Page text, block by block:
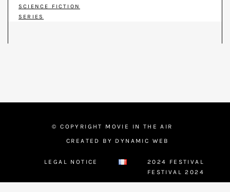
SCIENCE FICTION
SERIES
© COPYRIGHT MOVIE IN THE AIR
CREATED BY DYNAMIC WEB
LEGAL NOTICE
2024 FESTIVAL
FESTIVAL 2024